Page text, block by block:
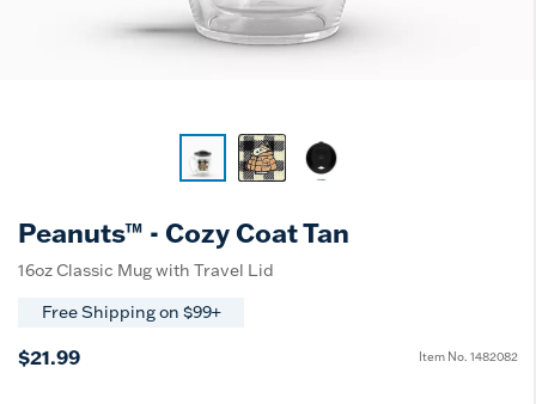
Peanuts™ - Cozy Coat Tan
16oz Classic Mug with Travel Lid
Free Shipping on $99+
$21.99 Item No. 1482082